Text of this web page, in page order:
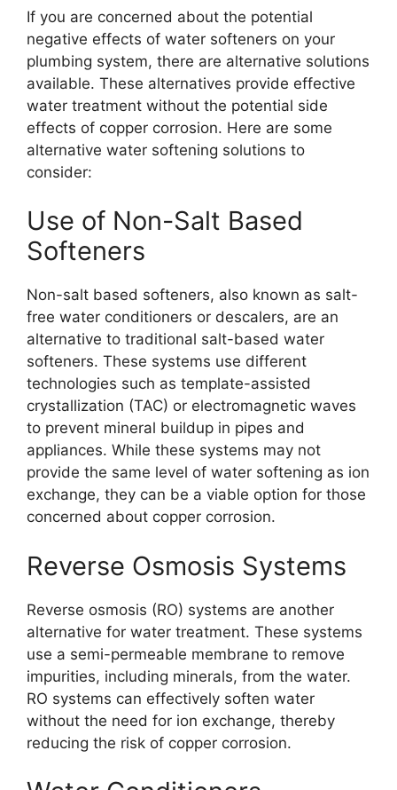
If you are concerned about the potential
negative effects of water softeners on your
plumbing system, there are alternative solutions
available. These alternatives provide effective
water treatment without the potential side
effects of copper corrosion. Here are some
alternative water softening solutions to
consider:
Use of Non-Salt Based
Softeners
Non-salt based softeners, also known as salt-
free water conditioners or descalers, are an
alternative to traditional salt-based water
softeners. These systems use different
technologies such as template-assisted
crystallization (TAC) or electromagnetic waves
to prevent mineral buildup in pipes and
appliances. While these systems may not
provide the same level of water softening as ion
exchange, they can be a viable option for those
concerned about copper corrosion.
Reverse Osmosis Systems
Reverse osmosis (RO) systems are another
alternative for water treatment. These systems
use a semi-permeable membrane to remove
impurities, including minerals, from the water.
RO systems can effectively soften water
without the need for ion exchange, thereby
reducing the risk of copper corrosion.